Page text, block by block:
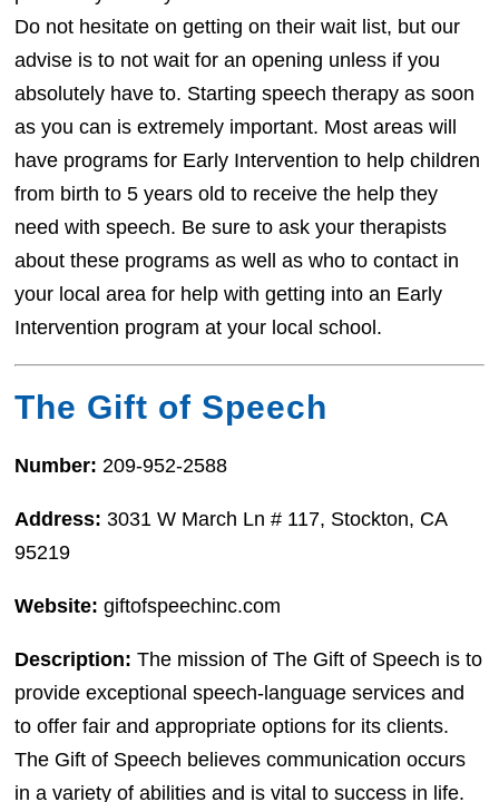
Do not hesitate on getting on their wait list, but our
advise is to not wait for an opening unless if you
absolutely have to. Starting speech therapy as soon
as you can is extremely important. Most areas will
have programs for Early Intervention to help children
from birth to 5 years old to receive the help they
need with speech. Be sure to ask your therapists
about these programs as well as who to contact in
your local area for help with getting into an Early
Intervention program at your local school.
The Gift of Speech
Number: 209-952-2588
Address: 3031 W March Ln # 117, Stockton, CA
95219
Website: giftofspeechinc.com
Description: The mission of The Gift of Speech is to
provide exceptional speech-language services and
to offer fair and appropriate options for its clients.
The Gift of Speech believes communication occurs
in a variety of abilities and is vital to success in life.